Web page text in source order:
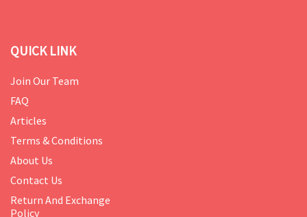
QUICK LINK
Join Our Team
FAQ
Articles
Terms & Conditions
About Us
Contact Us
Return And Exchange
Policy